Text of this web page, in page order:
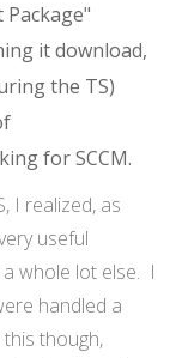
it download,
the TS)
for SCCM.
I realized, as
useful
whole lot else. I
handled a
though,